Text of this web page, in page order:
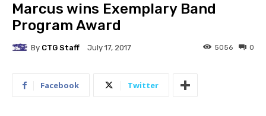
Marcus wins Exemplary Band
Program Award
By CTG Staff July 17, 2017 0
5056
Facebook Twitter